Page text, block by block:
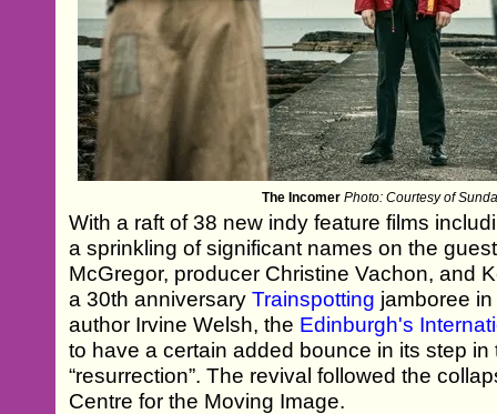
The Incomer Photo: Courtesy of
With a raft of 38 new indy feature films
a sprinkling of significant names on the
McGregor, producer Christine Vachon, and
a 30th anniversaryTrainspotting jamboree
author Irvine Welsh, the Edinburgh's
to have a certain added bounce in its step
“resurrection”. The revival followed the
Centre for the Moving Image.